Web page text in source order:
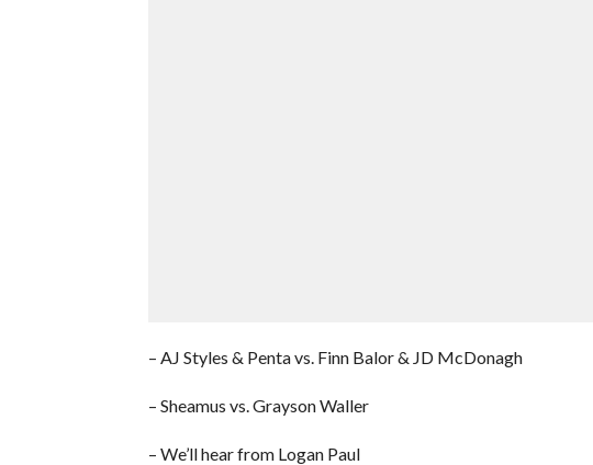
– AJ Styles & Penta vs. Finn Balor & JD McDonagh
– Sheamus vs. Grayson Waller
– We’ll hear from Logan Paul